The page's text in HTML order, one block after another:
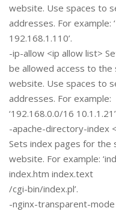
website. Use spaces to
addresses. For example:
192.168.1.110’.
-ip-allow <ip allow list>
be allowed access to the
website. Use spaces to
addresses. For example:
‘192.168.0.0/16
-apache-directory-index
Sets index pages for the
website. For example:
index.htm index.text
/cgi-bin/index.pl’.
-nginx-transparent-